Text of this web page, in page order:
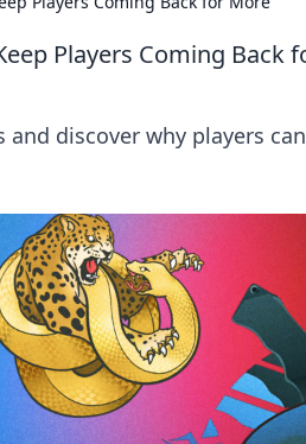
Players Coming Back
and discover why players